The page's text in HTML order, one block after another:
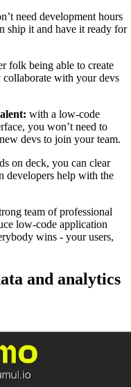
need development hours
ship it and have it ready for
folk being able to create
collaborate with your devs
with a low-code
you won’t need to
devs to join your team.
on deck, you can clear
developers help with the
team of professional
low-code application
wins - your users,
and analytics